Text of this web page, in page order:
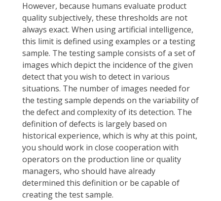
However, because humans evaluate product
quality subjectively, these thresholds are not
always exact. When using artificial intelligence,
this limit is defined using examples or a testing
sample. The testing sample consists of a set of
images which depict the incidence of the given
detect that you wish to detect in various
situations. The number of images needed for
the testing sample depends on the variability of
the defect and complexity of its detection. The
definition of defects is largely based on
historical experience, which is why at this point,
you should work in close cooperation with
operators on the production line or quality
managers, who should have already
determined this definition or be capable of
creating the test sample.